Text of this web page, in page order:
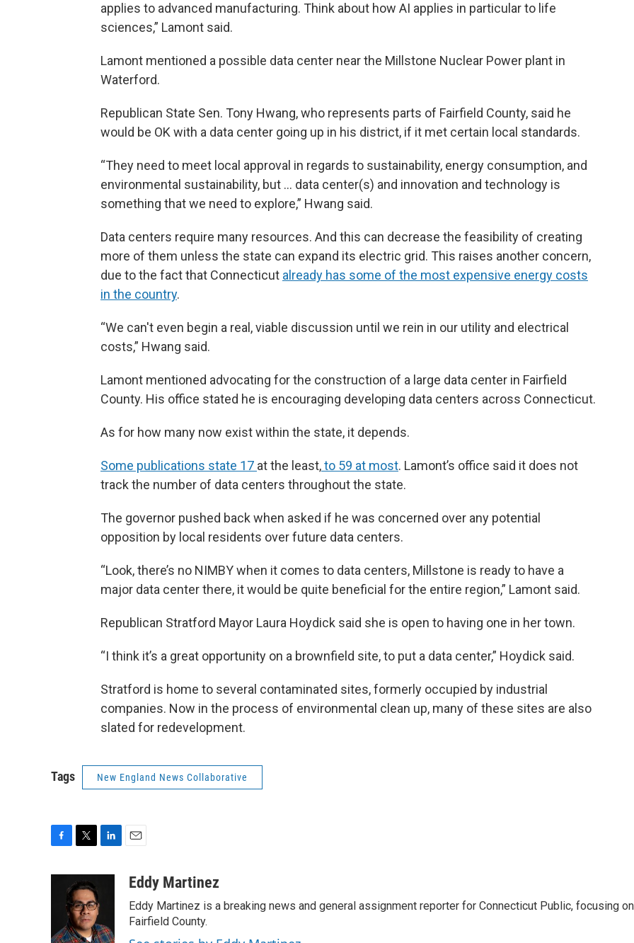
applies to advanced manufacturing. Think about how AI applies in particular to life
sciences,” Lamont said.
Lamont mentioned a possible data center near the Millstone Nuclear Power plant in
Waterford.
Republican State Sen. Tony Hwang, who represents parts of Fairfield County, said he
would be OK with a data center going up in his district, if it met certain local standards.
“They need to meet local approval in regards to sustainability, energy consumption, and
environmental sustainability, but ... data center(s) and innovation and technology is
something that we need to explore,” Hwang said.
Data centers require many resources. And this can decrease the feasibility of creating
more of them unless the state can expand its electric grid. This raises another concern,
due to the fact that Connecticut already has some of the most expensive energy costs
in the country.
“We can't even begin a real, viable discussion until we rein in our utility and electrical
costs,” Hwang said.
Lamont mentioned advocating for the construction of a large data center in Fairfield
County. His office stated he is encouraging developing data centers across Connecticut.
As for how many now exist within the state, it depends.
Some publications state 17 at the least,to 59 at most. Lamont’s office said it does not
track the number of data centers throughout the state.
The governor pushed back when asked if he was concerned over any potential
opposition by local residents over future data centers.
“Look, there’s no NIMBY when it comes to data centers, Millstone is ready to have a
major data center there, it would be quite beneficial for the entire region,” Lamont said.
Republican Stratford Mayor Laura Hoydick said she is open to having one in her town.
“I think it’s a great opportunity on a brownfield site, to put a data center,” Hoydick said.
Stratford is home to several contaminated sites, formerly occupied by industrial
companies. Now in the process of environmental clean up, many of these sites are also
slated for redevelopment.
Tags New England News Collaborative
o
i
t
t
e
r
d
I
aEddy Martinez
Eddy Martinez is a breaking news and general assignment reporter for Connecticut Public, focusing on
Fairfield County.